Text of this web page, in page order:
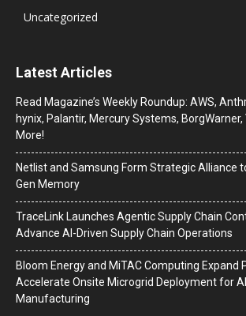
Uncategorized
Latest Articles
Read Magazine’s Weekly Roundup: AWS,
hynix, Palantir, Mercury Systems,
More!
Netlist and Samsung Form Strategic Alliance
Gen Memory
TraceLink Launches Agentic Supply Chain
Advance AI-Driven Supply Chain Operations
Bloom Energy and MiTAC Computing Expand
Accelerate Onsite Microgrid Deployment for
Manufacturing